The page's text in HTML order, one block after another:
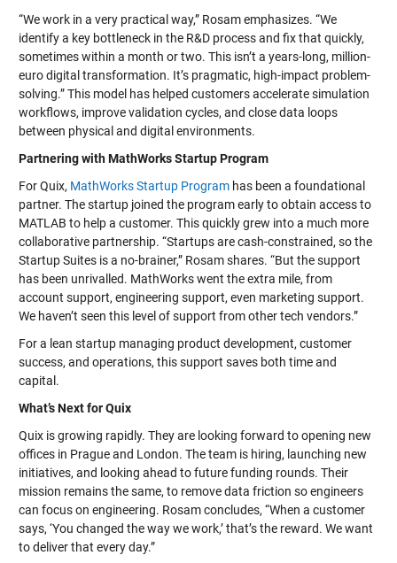
“We work in a very practical way,” Rosam emphasizes. “We
identify a key bottleneck in the R&D process and fix that quickly,
sometimes within a month or two. This isn’t a years-long, million-
euro digital transformation. It’s pragmatic, high-impact problem-
solving.” This model has helped customers accelerate simulation
workflows, improve validation cycles, and close data loops
between physical and digital environments.
Partnering with MathWorks Startup Program
For Quix, MathWorks Startup Programhas been a foundational
partner. The startup joined the program early to obtain access to
MATLAB to help a customer. This quickly grew into a much more
collaborative partnership. “Startups are cash-constrained, so the
Startup Suites is a no-brainer,” Rosam shares. “But the support
has been unrivalled. MathWorks went the extra mile, from
account support, engineering support, even marketing support.
We haven’t seen this level of support from other tech vendors.”
For a lean startup managing product development, customer
success, and operations, this support saves both time and
capital.
What’s Next for Quix
Quix is growing rapidly. They are looking forward to opening new
offices in Prague and London. The team is hiring, launching new
initiatives, and looking ahead to future funding rounds. Their
mission remains the same, to remove data friction so engineers
can focus on engineering. Rosam concludes, “When a customer
says, ‘You changed the way we work,’ that’s the reward. We want
to deliver that every day.”